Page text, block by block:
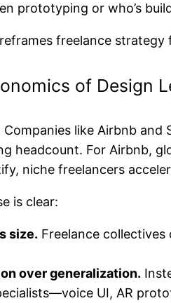
prototyping or who’s
freelance
of Design
Companies like Airbnb
headcount. For Airbnb,
niche freelancers
is clear:
size. Freelance
over generalization.
UI, AR